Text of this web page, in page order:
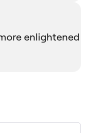
enlightened